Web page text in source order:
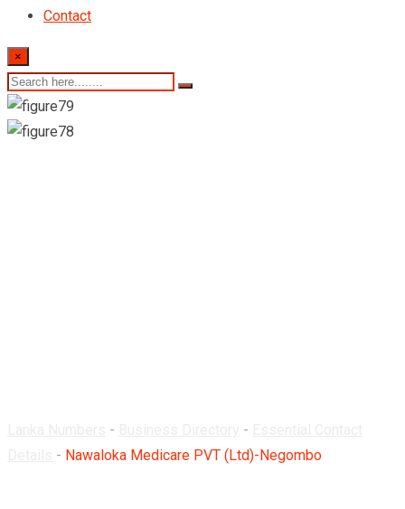
Contact
×
- -
- Nawaloka Medicare PVT (Ltd)-Negombo